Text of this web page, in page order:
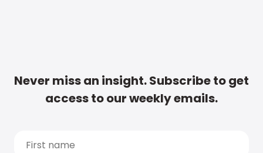
Never miss an insight. Subscribe to get
access to our weekly emails.